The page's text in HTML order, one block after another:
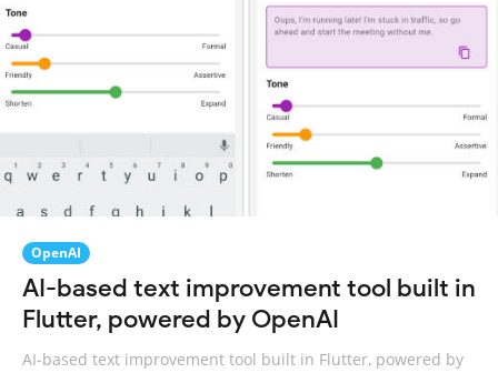
OpenAI
AI-based text improvement tool built in
Flutter, powered by OpenAI
AI-based text improvement tool built in Flutter, powered by